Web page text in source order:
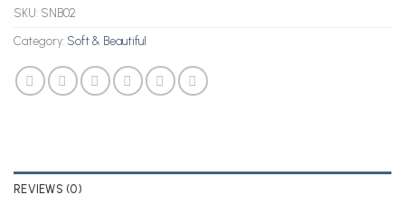
SKU: SNB02
Category: Soft & Beautiful
REVIEWS (0)